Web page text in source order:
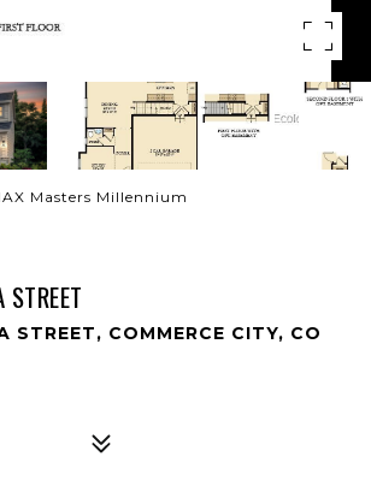
Masters Millennium
STREET, COMMERCE CITY, CO